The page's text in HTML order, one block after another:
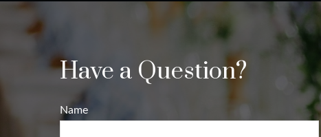
Have a Question?
Name